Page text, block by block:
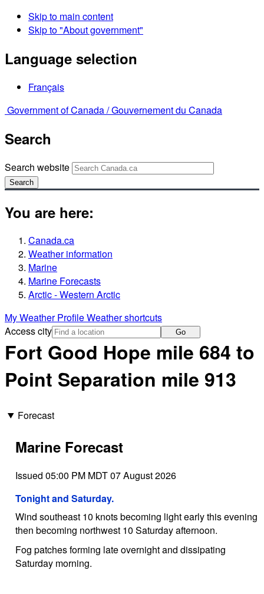
Skip to main content
Skip to "About government"
Language selection
Français
Government of Canada /Gouvernement du Canada
Search
Search website
Search
You are here:
Canada.ca
Weather information
Marine
Marine Forecasts
Arctic - Western Arctic
My Weather ProfileWeather shortcuts
Access city
Go
Fort Good Hope mile 684 to
Point Separation mile 913
Forecast
Marine Forecast
Issued 05:00 PM MDT 07 August 2026
Tonight and Saturday.
Wind southeast 10 knots becoming light early this evening
then becoming northwest 10 Saturday afternoon.
Fog patches forming late overnight and dissipating
Saturday morning.